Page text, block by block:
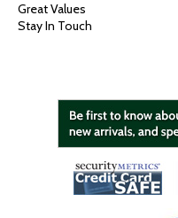
Great Values
Stay In Touch